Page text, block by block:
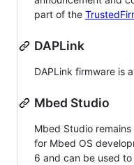
part of the
DAPLink
DAPLink firmware is
Mbed Studio
Mbed Studio
for Mbed OS
6 and can be used